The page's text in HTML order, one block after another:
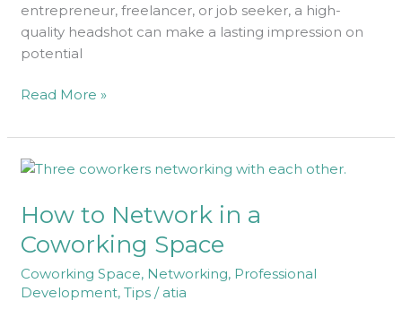
entrepreneur, freelancer, or job seeker, a high-
quality headshot can make a lasting impression on
potential
Read More »
How to Network in a
Coworking Space
Coworking Space, Networking, Professional
Development,Tips / atia
How
Network
a
Coworking
Space